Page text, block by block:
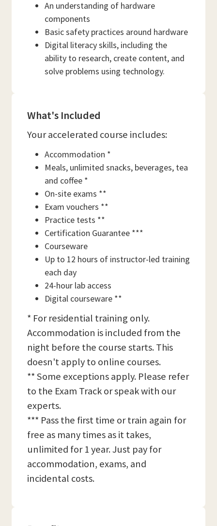
An understanding of hardware
components
Basic safety practices around hardware
Digital literacy skills, including the
ability to research, create content, and
solve problems using technology.
What's Included
Your accelerated course includes:
Accommodation *
Meals, unlimited snacks, beverages, tea
and coffee *
On-site exams **
Exam vouchers **
Practice tests **
Certification Guarantee ***
Courseware
Up to 12 hours of instructor-led training
each day
24-hour lab access
Digital courseware **
* For residential training only.
Accommodation is included from the
night before the course starts. This
doesn't apply to online courses.
** Some exceptions apply. Please refer
to the Exam Track or speak with our
experts.
*** Pass the first time or train again for
free as many times as it takes,
unlimited for 1 year. Just pay for
accommodation, exams, and
incidental costs.